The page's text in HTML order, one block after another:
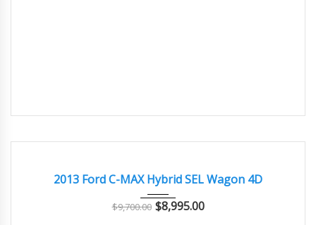
2013 Ford C-MAX Hybrid SEL Wagon 4D
$9,700.00 $8,995.00